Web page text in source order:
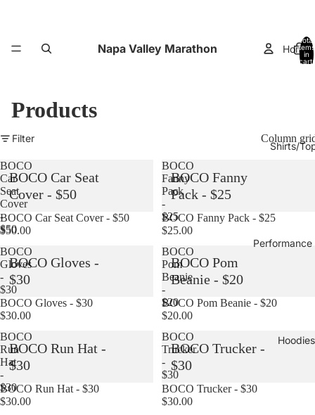
Napa Valley Marathon Home
Shirts/
Performance
Hoodies
Total
items
in
cart:
Products
Filter Column
BOCO
Car
Seat
Cover
-
$50
BOCO Car Seat
Cover - $50
Sold out
BOCO Car Seat Cover - $50
$50.00
BOCO
Fanny
Pack
-
$25
BOCO Fanny
Pack - $25
Sold out
BOCO Fanny Pack - $25
$25.00
BOCO
Gloves
-
$30
BOCO Gloves -
$30
Sold out
BOCO Gloves - $30
$30.00
BOCO
Pom
Beanie
-
$20
BOCO Pom
Beanie - $20
Sold out
BOCO Pom Beanie - $20
$20.00
BOCO
Run
Hat
-
$30
BOCO Run Hat -
$30
Sold out
BOCO Run Hat - $30
$30.00
BOCO
Trucker
-
$30
BOCO Trucker -
$30
Sold out
BOCO Trucker - $30
$30.00